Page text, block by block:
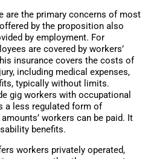
are the primary concerns of most
by the proposition also
by employment. For
are covered by workers’
insurance covers the costs of
including medical expenses,
typically without limits.
gig workers with occupational
a less regulated form of
workers can be paid. It
benefits.
workers privately operated,